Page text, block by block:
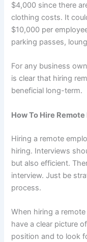
$4,000 since there
clothing costs. It
$10,000 per
parking passes,
For any business
is clear that hiring
beneficial long-term.
How To Hire
Hiring a remote
hiring. Interviews
but also efficient.
interview. Just be
process.
When hiring a
have a clear picture
position and to look